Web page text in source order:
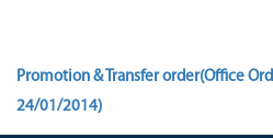
Promotion & Transfer order(Office
24/01/2014)